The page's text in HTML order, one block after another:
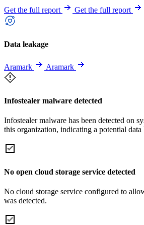
Get the full report Get the full report
Data leakage
Aramark Aramark
Infostealer malware detected
Infostealer malware has been detected on
this organization, indicating a potential data
No open cloud storage service detected
No cloud storage service configured to
was detected.